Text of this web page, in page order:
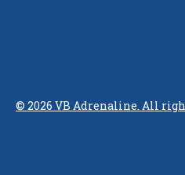
© 2026 VB Adrenaline. All